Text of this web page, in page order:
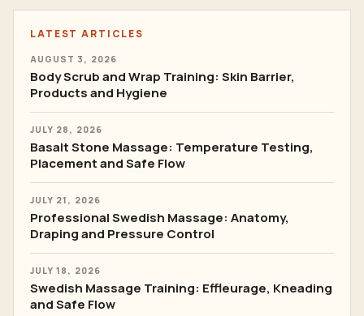
LATEST ARTICLES
AUGUST 3, 2026
Body Scrub and Wrap Training: Skin Barrier,
Products and Hygiene
JULY 28, 2026
Basalt Stone Massage: Temperature Testing,
Placement and Safe Flow
JULY 21, 2026
Professional Swedish Massage: Anatomy,
Draping and Pressure Control
JULY 18, 2026
Swedish Massage Training: Effleurage, Kneading
and Safe Flow